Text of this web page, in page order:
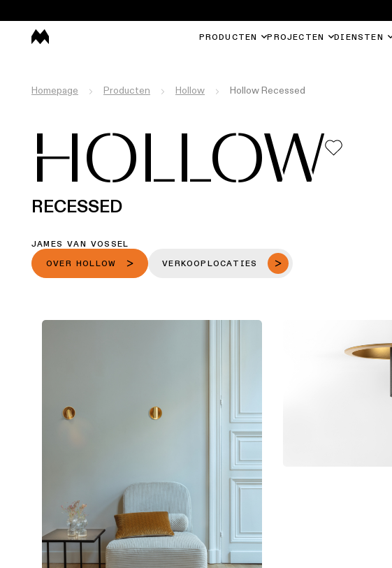
PRODUCTEN PROJECTEN DIENSTEN
Homepage Producten Hollow Hollow Recessed
HOLLOW
RECESSED
JAMES VAN VOSSEL
OVER HOLLOW VERKOOPLOCATIES